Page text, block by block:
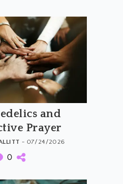
and
Prayer
- 07/24/2026
0